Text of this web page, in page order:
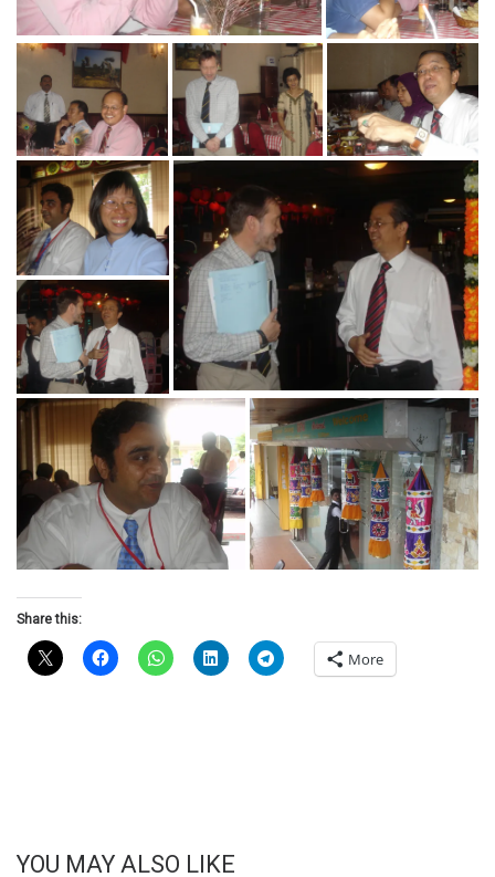
Share this:
More
YOU MAY ALSO LIKE